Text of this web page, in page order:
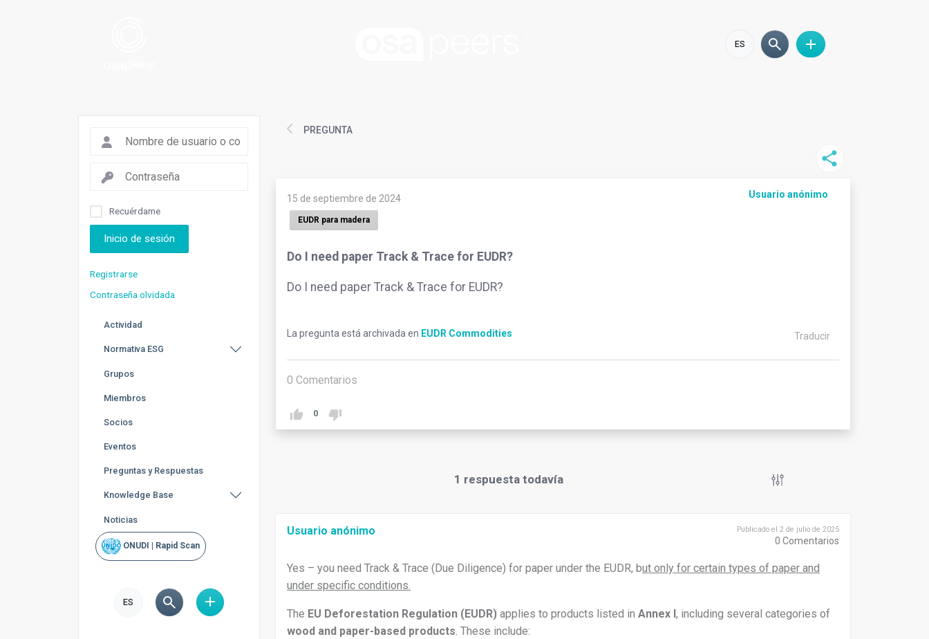
ES
Recuérdame
Inicio de sesión
Registrarse
Contraseña olvidada
Actividad
Normativa ESG
Grupos
Miembros
Socios
Eventos
Preguntas y Respuestas
Knowledge Base
Noticias
ONUDI | Rapid Scan
ES
PREGUNTA
15 de septiembre de 2024 Usuario anónimo
EUDR para madera
Do I need paper Track & Trace for EUDR?
Do I need paper Track & Trace for EUDR?
La pregunta está archivada en EUDR Commodities Traducir
0 Comentarios
0
1 respuesta todavía
Usuario anónimo Publicado el 2 de julio de 2025
0 Comentarios
Yes – you need Track & Trace (Due Diligence) for paper under the EUDR, but only for certain types of paper and
under specific conditions.
The EU Deforestation Regulation (EUDR) applies to products listed in Annex I, including several categories of
wood and paper-based products. These include: